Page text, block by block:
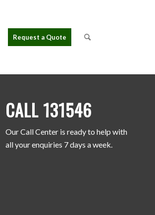
Request a Quote
CALL 131546
Our Call Center is ready to help with
all your enquiries 7 days a week.